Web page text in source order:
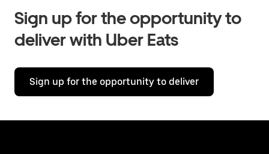
Sign up for the opportunity to
deliver with Uber Eats
Sign up for the opportunity to deliver